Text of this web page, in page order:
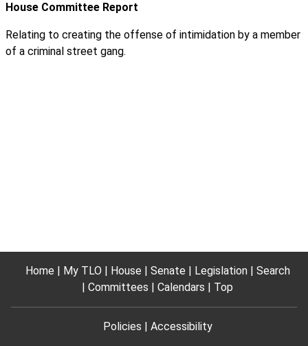
House Committee Report
Relating to creating the offense of intimidation by a member
of a criminal street gang.
Home My TLO House Senate Legislation
Search
Committees
Calendars Top
Policies Accessibility